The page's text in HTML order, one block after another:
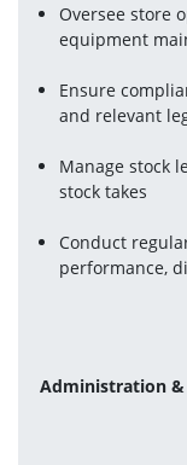
Oversee store
equipment
Ensure
and relevant
Manage stock
stock takes
Conduct
performance,
Administration &